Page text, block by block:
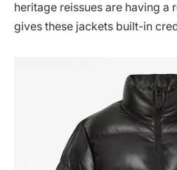
heritage reissues are having a
gives these jackets built-in